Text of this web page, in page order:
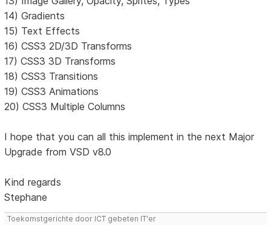
14) Gradients
15) Text Effects
16) CSS3 2D/3D Transforms
17) CSS3 3D Transforms
18) CSS3 Transitions
19) CSS3 Animations
20) CSS3 Multiple Columns
I hope that you can all this implement in the next Major
Upgrade from VSD v8.0
Kind regards
Stephane
Toekomstgerichte door ICT gebeten IT'er